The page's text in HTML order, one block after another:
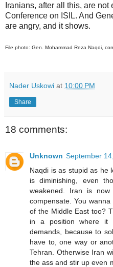
Iranians, after all this, are
Conference on ISIL. And
are angry, and it shows.
File photo: Gen. Mohammad Reza Naqdi,
Nader Uskowi at 10:00 PM
Share
18 comments:
Unknown September
Naqdi is as stupid as he
is diminishing, even
weakened. Iran is
compensate. You
of the Middle East too?
in a position where it
demands, because to
have to, one way or
Tehran. Otherwise Iran
the ass and stir up even